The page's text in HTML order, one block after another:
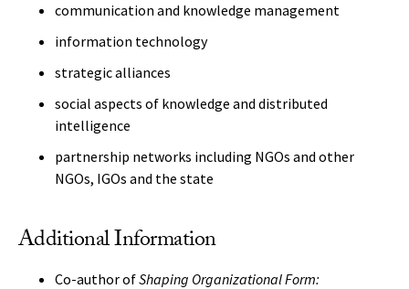
communication and knowledge management
information technology
strategic alliances
social aspects of knowledge and distributed
intelligence
partnership networks including NGOs and other
NGOs, IGOs and the state
Additional Information
Co-author ofShaping Organizational Form: